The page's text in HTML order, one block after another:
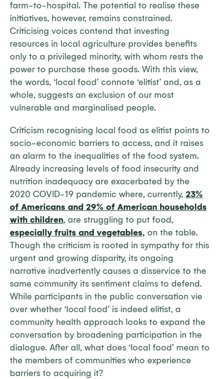
farm-to-hospital. The potential to realise these
initiatives, however, remains constrained.
Criticising voices contend that investing
resources in local agriculture provides benefits
only to a privileged minority, with whom rests the
power to purchase these goods. With this view,
the words, ‘local food’ connote ‘elitist’ and, as a
whole, suggests an exclusion of our most
vulnerable and marginalised people.
Criticism recognising local food as elitist points to
socio-economic barriers to access, and it raises
an alarm to the inequalities of the food system.
Already increasing levels of food insecurity and
nutrition inadequacy are exacerbated by the
2020 COVID-19 pandemic where, currently, 23%
of Americans and 29% of American households
with children, are struggling to put food,
especially fruits and vegetables, on the table.
Though the criticism is rooted in sympathy for this
urgent and growing disparity, its ongoing
narrative inadvertently causes a disservice to the
same community its sentiment claims to defend.
While participants in the public conversation vie
over whether ‘local food’ is indeed elitist, a
community health approach looks to expand the
conversation by broadening participation in the
dialogue. After all, what does ‘local food’ mean to
the members of communities who experience
barriers to acquiring it?